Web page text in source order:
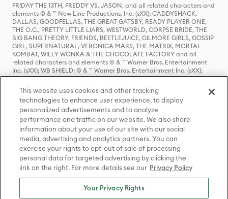
FRIDAY THE 13TH, FREDDY VS. JASON, and all related characters and
elements © & ™ New Line Productions, Inc. (sXX); CADDYSHACK,
DALLAS, GOODFELLAS, THE GREAT GATSBY, READY PLAYER ONE,
THE O.C., PRETTY LITTLE LIARS, WESTWORLD, CORPSE BRIDE, THE
BIG BANG THEORY, FRIENDS, BEETLEJUICE, GILMORE GIRLS, GOSSIP
GIRL, SUPERNATURAL, VERONICA MARS, THE MATRIX, MORTAL
KOMBAT, WILLY WONKA & THE CHOCOLATE FACTORY and all
related characters and elements © & ™ Warner Bros. Entertainment
Inc. (sXX); WB SHIELD: © & ™ Warner Bros. Entertainment Inc. (sXX);
HOUSE OF THE DRAGON, GAME OF THRONES, and all related
characters and elements © & ™ Home Box Office, Inc. (sXX); CHILLING
ADVENTURES OF SABRINA, RIVERDALE © & ™ Warner Bros.
Entertainment Inc. Archie Comics and all related characters and
elements © & ™ Archie Comic Publications, Inc. Used with permission.
(sXX); SEINFELD and all related characters and elements © & ™ Castle
Rock Entertainment. (sXX); TED LASSO © & ™ Warner Bros.
Entertainment Inc. & Universal Television LLC (sXX); THE HOBBIT: AN
UNEXPECTED JOURNEY, THE HOBBIT: THE DESOLATION OF SMAUG,
THE HOBBIT: THE BATTLE OF THE FIVE ARMIES, THE LORD OF THE
RINGS: THE FELLOWSHIP OF THE RING, THE LORD OF THE RINGS: THE
TWO TOWERS, THE LORD OF THE RINGS: THE RETURN OF THE KING
and the names of the characters, items, events and places therein are
TM of The Saul Zaentz Company d/b/a Middle-earth Enterprises
under license to New Line Productions, Inc. (sXX), © Warner Bros.
This website uses cookies and other tracking
technologies to enhance user experience, to display
personalized advertisements and to analyze
performance and traffic on our website. We also share
information about your use of our site with our social
media, advertising and analytics partners. You can
exercise your rights to opt-out of sale of processing
personal data for targeted advertising by clicking the
link on the right. For more details see our Privacy Policy
Your Privacy Rights